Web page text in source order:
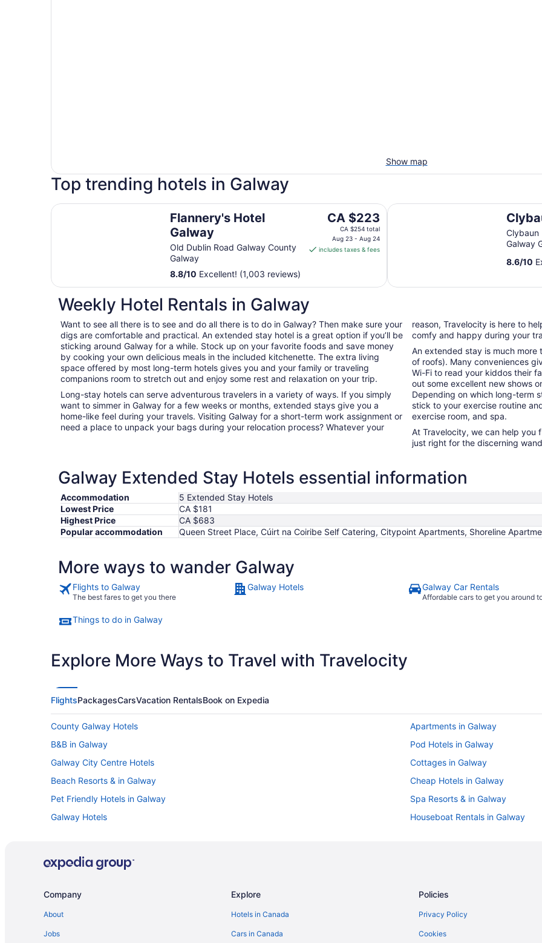
Show map
Top trending hotels in Galway
Flannery's Hotel
Galway
Old Dublin Road Galway County
Galway
The
price
is
CA $223
from
to
Aug
24
CA $223
CA $254 total
Aug 23 - Aug 24
includes taxes & fees
8.8/10 Excellent! (1,003 reviews)
Flannery's Hotel Galway
Clybaun
Galway
8.6/10
Clybaun Hotel Galway
Weekly Hotel Rentals in Galway
Want to see all there is to see and do all there is to do in Galway? Then make sure your
digs are comfortable and practical. An extended stay hotel is a great option if you’ll be
sticking around Galway for a while. Stock up on your favorite foods and save money
by cooking your own delicious meals in the included kitchenette. The extra living
space offered by most long-term hotels gives you and your family or traveling
companions room to stretch out and enjoy some rest and relaxation on your trip.
Long-stay hotels can serve adventurous travelers in a variety of ways. If you simply
want to simmer in Galway for a few weeks or months, extended stays give you a
home-like feel during your travels. Visiting Galway for a short-term work assignment or
need a place to unpack your bags during your relocation process? Whatever your
reason, Travelocity is here to
comfy and happy during your
An extended stay is much more
of roofs). Many conveniences
Wi-Fi to read your kiddos their
out some excellent new shows
Depending on which long-term
stick to your exercise routine
exercise room, and spa.
At Travelocity, we can help you
just right for the discerning
Galway Extended Stay Hotels essential information
Accommodation
5 Extended Stay Hotels
Lowest Price
CA $181
Highest Price
CA $683
Popular accommodation
Queen Street Place, Cúirt na Coiribe Self Catering, Citypoint Apartments, Shoreline
More ways to wander Galway
Flights to Galway
The best fares to get you there
Galway Hotels Galway Car Rentals
Affordable cars to get you around
Things to do in Galway
Explore More Ways to Travel with Travelocity
FlightsPackagesCarsVacation RentalsBook on Expedia
County Galway Hotels
Apartments in Galway
B&B in Galway
Pod Hotels in Galway
Galway City Centre Hotels
Cottages in Galway
Beach Resorts & in Galway
Cheap Hotels in Galway
Pet Friendly Hotels in Galway
Spa Resorts & in Galway
Galway Hotels
Houseboat Rentals in Galway
Moycullen Hotels
Hotels near Pearse Stadium
Company
About
Jobs
Explore
Hotels in Canada
Cars in Canada
Policies
Privacy Policy
Cookies